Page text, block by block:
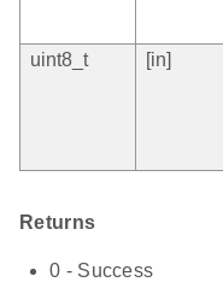
uint8_t
[in]
Returns
0 - Success